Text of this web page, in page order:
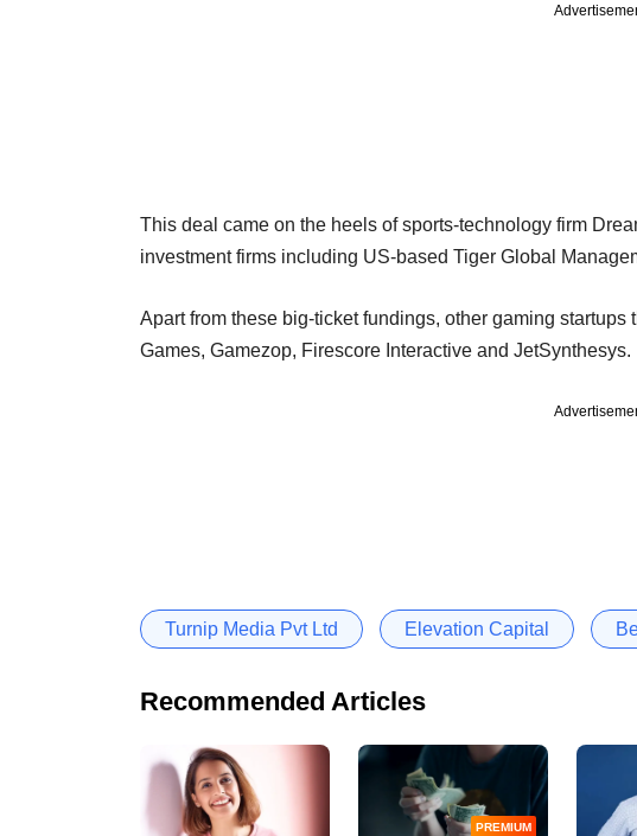
This deal came on the heels of sports-technology firm
investment firms including US-based Tiger Global
Apart from these big-ticket fundings, other gaming startups
Games, Gamezop, Firescore Interactive and JetSynthesys.
Turnip Media Pvt Ltd Elevation Capital
Recommended Articles
PREMIUM